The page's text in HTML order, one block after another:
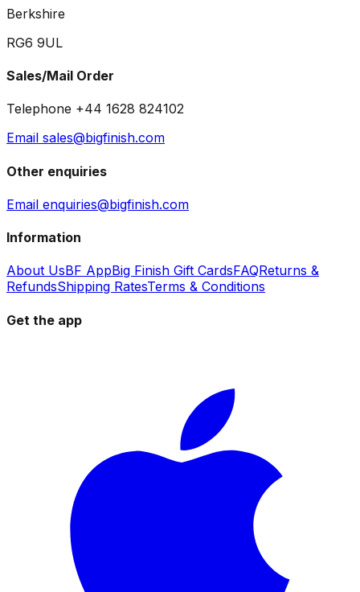
Berkshire
RG6 9UL
Sales/Mail Order
Telephone +44 1628 824102
Email sales@bigfinish.com
Other enquiries
Email enquiries@bigfinish.com
Information
About UsBF AppBig Finish Gift CardsFAQReturns &
RefundsShipping RatesTerms & Conditions
Get the app